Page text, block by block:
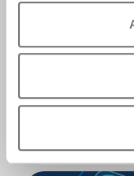
linear guides
motion. -
system with
compensation
accuracy,